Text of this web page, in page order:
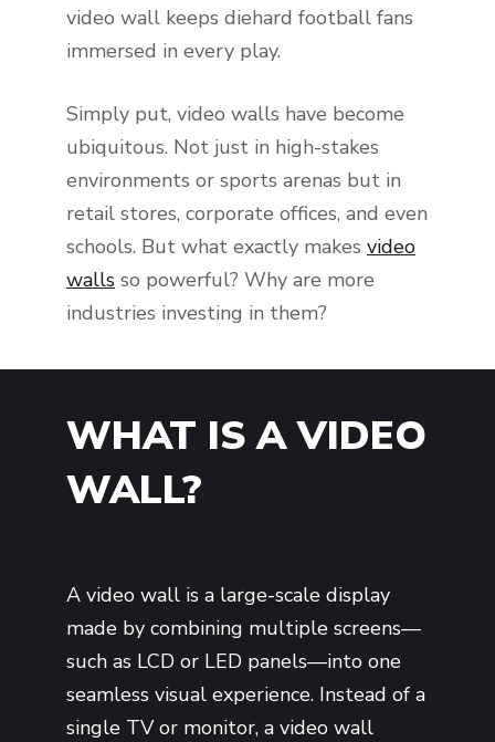
video wall keeps diehard football fans
immersed in every play.
Simply put, video walls have become
ubiquitous. Not just in high-stakes
environments or sports arenas but in
retail stores, corporate offices, and even
schools. But what exactly makes video
walls so powerful? Why are more
industries investing in them?
WHAT IS A VIDEO
WALL?
A video wall is a large-scale display
made by combining multiple screens—
such as LCD or LED panels—into one
seamless visual experience. Instead of a
single TV or monitor, a video wall